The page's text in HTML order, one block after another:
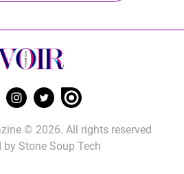
© 2026. All rights reserved
by Stone Soup Tech